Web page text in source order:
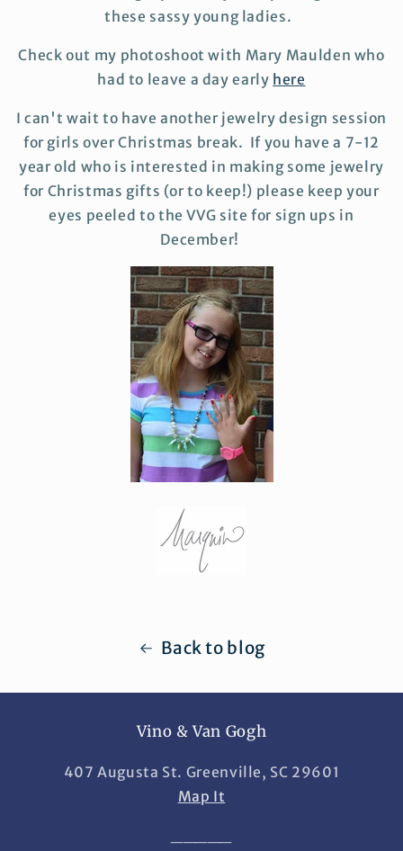
these sassy young ladies.
Check out my photoshoot with Mary Maulden who
had to leave a day early here
I can't wait to have another jewelry design session
for girls over Christmas break. If you have a 7-12
year old who is interested in making some jewelry
for Christmas gifts (or to keep!) please keep your
eyes peeled to the VVG site for sign ups in
December!
Back to blog
Vino & Van Gogh
407 Augusta St. Greenville, SC 29601
Map It